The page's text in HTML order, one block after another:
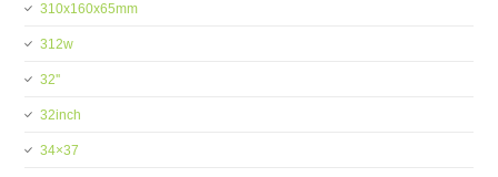
310x160x65mm
312w
32''
32inch
34×37